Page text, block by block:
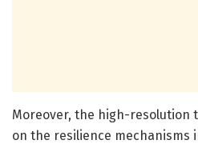
Moreover, the high-resolution
on the resilience mechanisms